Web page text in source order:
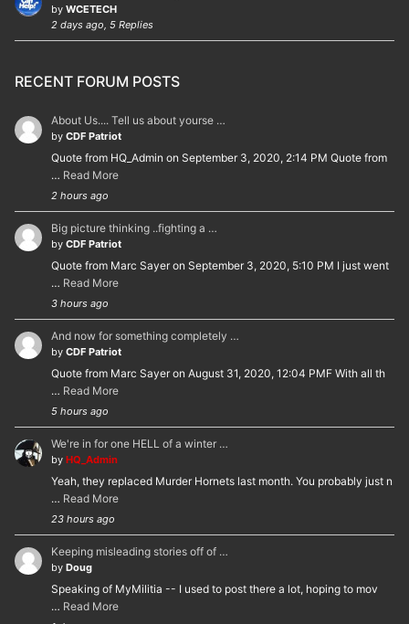
by WCETECH
2 days ago, 5 Replies
RECENT FORUM POSTS
About Us.... Tell us about yourse …
by CDF Patriot
Quote from HQ_Admin on September 3, 2020, 2:14 PM Quote from
… Read More
2 hours ago
Big picture thinking ..fighting a …
by CDF Patriot
Quote from Marc Sayer on September 3, 2020, 5:10 PM I just went
… Read More
3 hours ago
And now for something completely …
by CDF Patriot
Quote from Marc Sayer on August 31, 2020, 12:04 PMF With all th
… Read More
5 hours ago
We're in for one HELL of a winter …
by HQ_Admin
Yeah, they replaced Murder Hornets last month. You probably just n
… Read More
23 hours ago
Keeping misleading stories off of …
by Doug
Speaking of MyMilitia -- I used to post there a lot, hoping to mov
… Read More